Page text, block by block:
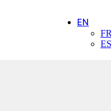
EN
ES